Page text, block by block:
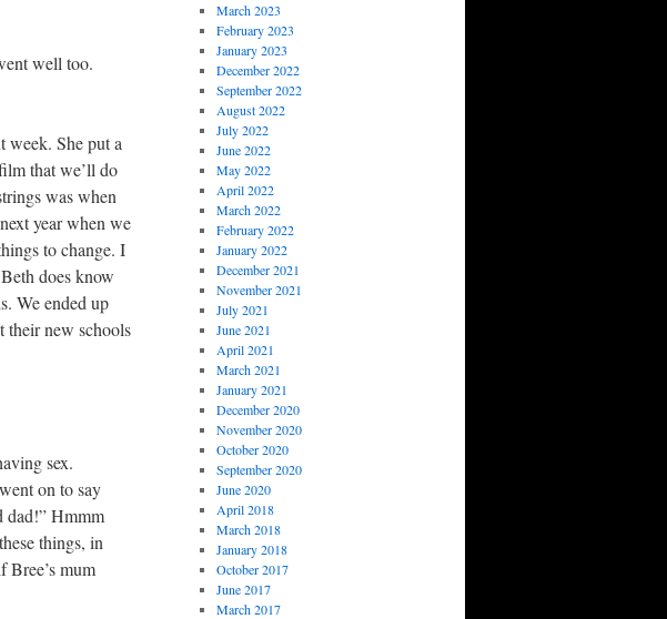
well too.
week. She put a
that we’ll do
was when
year when we
to change. I
does know
We ended up
their new schools
sex.
on to say
dad!” Hmmm
things, in
mum
March 2023
February 2023
January 2023
December 2022
September 2022
August 2022
July 2022
June 2022
May 2022
April 2022
March 2022
February 2022
January 2022
December 2021
November 2021
July 2021
June 2021
April 2021
March 2021
January 2021
December 2020
November 2020
October 2020
September 2020
June 2020
April 2018
March 2018
January 2018
October 2017
June 2017
March 2017